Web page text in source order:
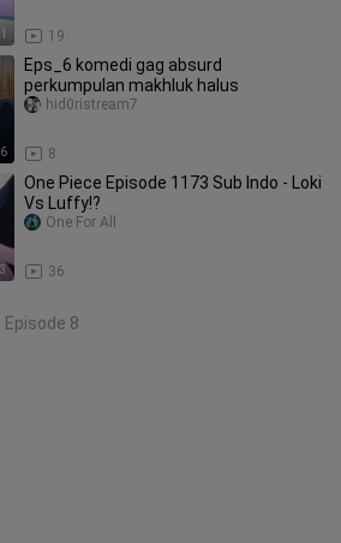
19
Eps_6 komedi gag absurd
perkumpulan makhluk halus
8
hid0ristream7
One Piece Episode 1173 Sub Indo - Loki
Vs Luffy!?
36
One For All .
8